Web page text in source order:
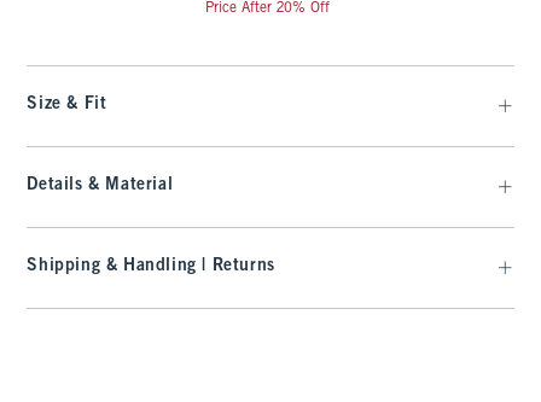
Price After 20% Off
Size & Fit
Details & Material
Shipping & Handling | Returns